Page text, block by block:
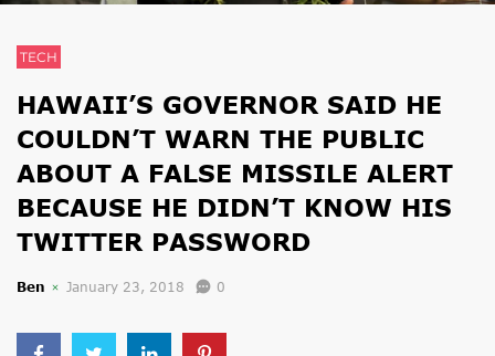
TECH
HAWAII’S GOVERNOR SAID HE
COULDN’T WARN THE PUBLIC
ABOUT A FALSE MISSILE ALERT
BECAUSE HE DIDN’T KNOW HIS
TWITTER PASSWORD
Ben January 23, 2018 0